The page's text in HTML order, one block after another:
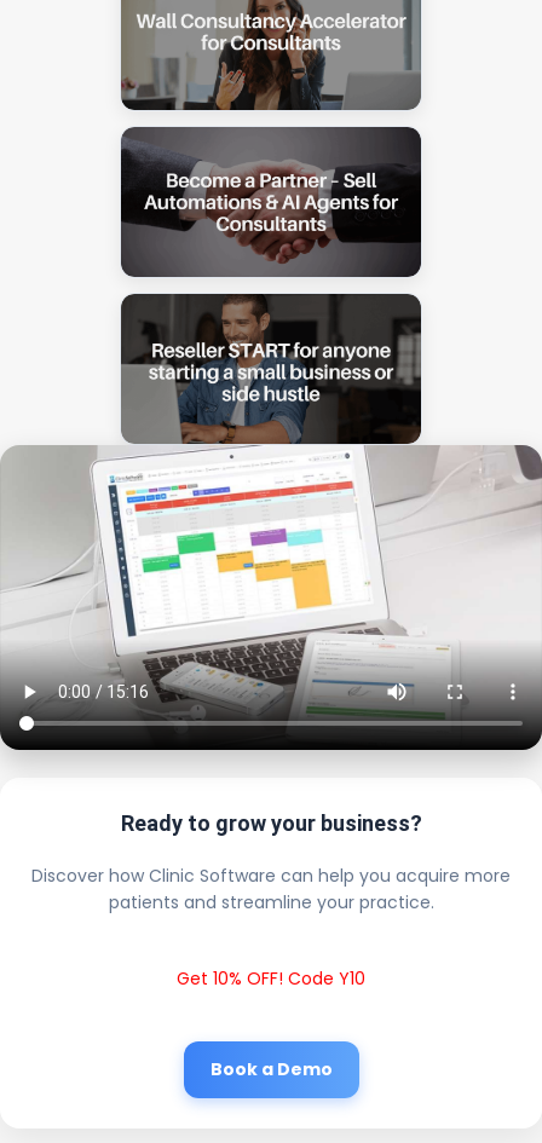
Ready to grow your business?
Discover how Clinic Software can help you acquire more
patients and streamline your practice.
Get 10% OFF! Code Y10
Book a Demo